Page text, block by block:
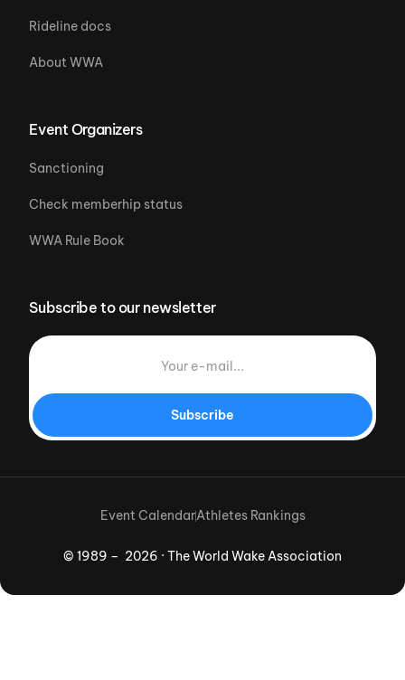
Rideline docs
About WWA
Event Organizers
Sanctioning
Check memberhip status
WWA Rule Book
Subscribe to our newsletter
Subscribe
© 1989 – 2026 · The World Wake Association
Event CalendarAthletes Rankings